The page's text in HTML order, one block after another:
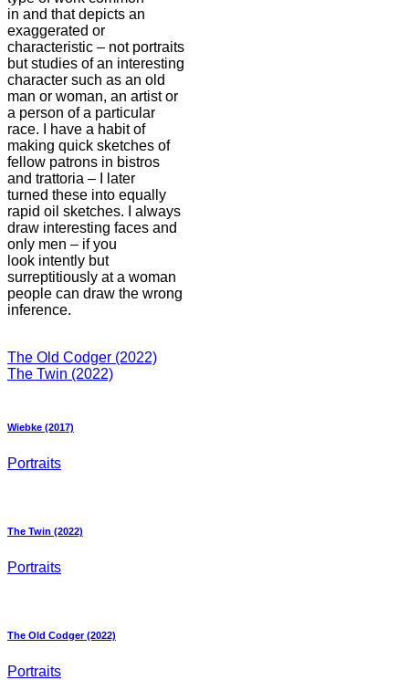
in and that depicts an
exaggerated or
characteristic – not portraits
but studies of an interesting
character such as an old
man or woman, an artist or
a person of a particular
race. I have a habit of
making quick sketches of
fellow patrons in bistros
and trattoria – I later
turned these into equally
rapid oil sketches. I always
draw interesting faces and
only men – if you
look intently but
surreptitiously at a woman
people can draw the wrong
inference.
The Old Codger (2022)
The Twin (2022)
Wiebke (2017)
Portraits
The Twin (2022)
Portraits
The Old Codger (2022)
Portraits